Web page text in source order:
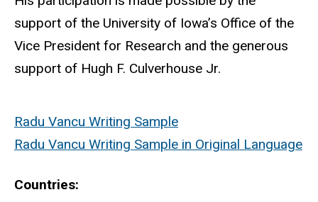
support of the University of Iowa’s Office of the
Vice President for Research and the generous
support of Hugh F. Culverhouse Jr.
Radu Vancu Writing Sample
Radu Vancu Writing Sample in Original Language
Countries